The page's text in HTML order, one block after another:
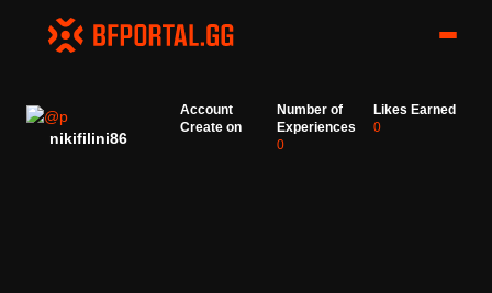
nikifilini86
Account
Create on
Number of
Experiences
0
Likes Earned
0